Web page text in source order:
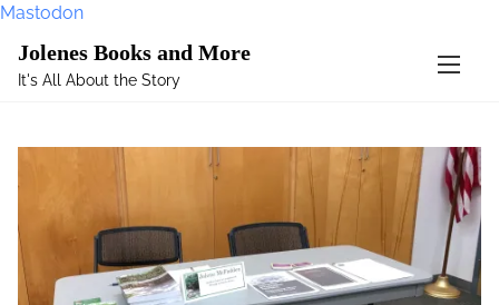
Mastodon
Jolenes Books and More
It's All About the Story